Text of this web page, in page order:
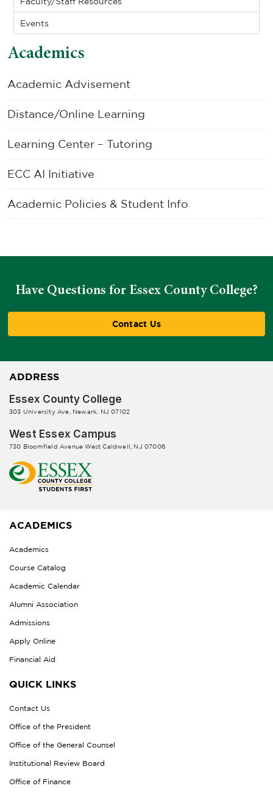
Academics
Academic Advisement
Distance/Online Learning
Learning Center – Tutoring
ECC AI Initiative
Academic Policies & Student Info
Events
Have Questions for Essex County College?
Contact Us
ADDRESS
Essex County College
303 University Ave, Newark, NJ 07102
West Essex Campus
730 Bloomfield Avenue West Caldwell, NJ 07006
ACADEMICS
Academics
Course Catalog
Academic Calendar
Alumni Association
Admissions
Apply Online
Financial Aid
QUICK LINKS
Contact Us
Office of the President
Office of the General Counsel
Institutional Review Board
Office of Finance